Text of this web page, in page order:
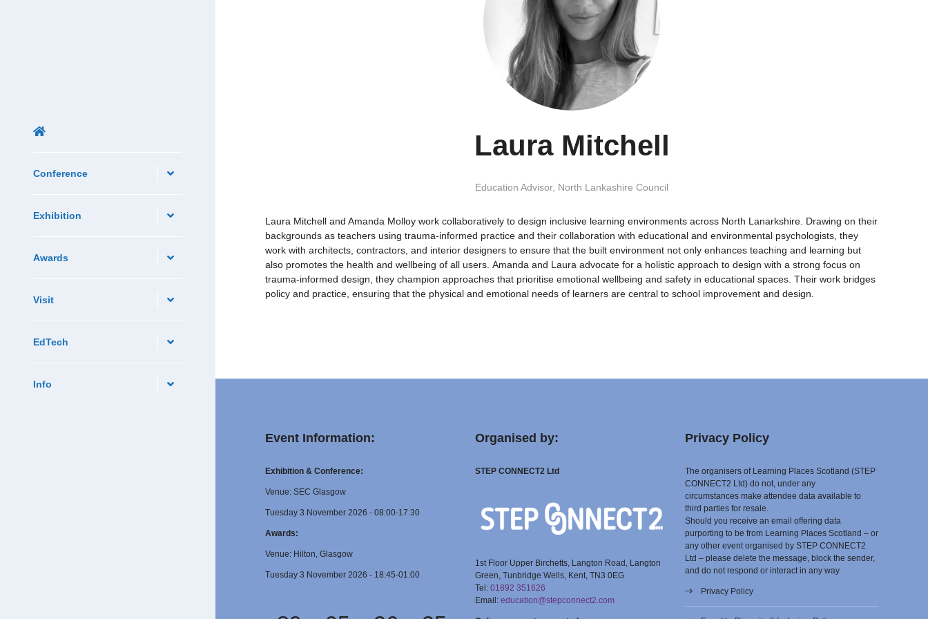
Conference
Exhibition
Awards
Visit
EdTech
Info
Laura Mitchell
Education Advisor, North Lankashire Council
Laura Mitchell and Amanda Molloy work collaboratively to design inclusive learning environments across North Lanarkshire. Drawing on their
backgrounds as teachers using trauma-informed practice and their collaboration with educational and environmental psychologists, they
work with architects, contractors, and interior designers to ensure that the built environment not only enhances teaching and learning but
also promotes the health and wellbeing of all users. Amanda and Laura advocate for a holistic approach to design with a strong focus on
trauma-informed design, they champion approaches that prioritise emotional wellbeing and safety in educational spaces. Their work bridges
policy and practice, ensuring that the physical and emotional needs of learners are central to school improvement and design.
Event Information:
Exhibition & Conference:
Venue: SEC Glasgow
Tuesday 3 November 2026 - 08:00-17:30
Awards:
Venue: Hilton, Glasgow
Tuesday 3 November 2026 - 18:45-01:00
Organised by:
STEP CONNECT2 Ltd
1st Floor Upper Birchetts, Langton Road, Langton
Green, Tunbridge Wells, Kent, TN3 0EG
Tel: 01892 351626
Email: education@stepconnect2.com
Privacy Policy
The organisers of Learning Places Scotland (STEP
CONNECT2 Ltd) do not, under any
circumstances make attendee data available to
third parties for resale.
Should you receive an email offering data
purporting to be from Learning Places Scotland – or
any other event organised by STEP CONNECT2
Ltd – please delete the message, block the sender,
and do not respond or interact in any way.
Privacy Policy